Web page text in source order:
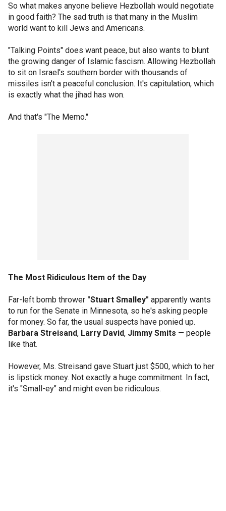
So what makes anyone believe Hezbollah would negotiate
in good faith? The sad truth is that many in the Muslim
world want to kill Jews and Americans.
"Talking Points" does want peace, but also wants to blunt
the growing danger of Islamic fascism. Allowing Hezbollah
to sit on Israel's southern border with thousands of
missiles isn't a peaceful conclusion. It's capitulation, which
is exactly what the jihad has won.
And that's "The Memo."
The Most Ridiculous Item of the Day
Far-left bomb thrower "Stuart Smalley" apparently wants
to run for the Senate in Minnesota, so he's asking people
for money. So far, the usual suspects have ponied up.
Barbara Streisand, Larry David, Jimmy Smits — people
like that.
However, Ms. Streisand gave Stuart just $500, which to her
is lipstick money. Not exactly a huge commitment. In fact,
it's "Small-ey" and might even be ridiculous.